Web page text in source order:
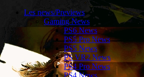
Les news/Previews
Gaming News
PS6 News
PS5 Pro News
PS5 News
PS VR2 News
PS4 Pro News
PS4 News